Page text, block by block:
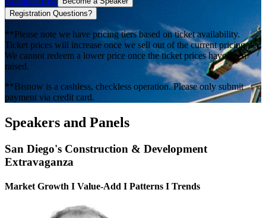
Registration Questions?
**Please note we have pricing tiers based on ticket availability.
Ticket prices will increase once we sell out of the current pricing tier.
We cannot redeem a lower price once the ticket prices have been
raised.
**Bisnow is a cashless, checkless operation. Please only submit
payment via credit card.
Speakers and Panels
San Diego's Construction & Development
Extravaganza
Market Growth I Value-Add I Patterns I Trends